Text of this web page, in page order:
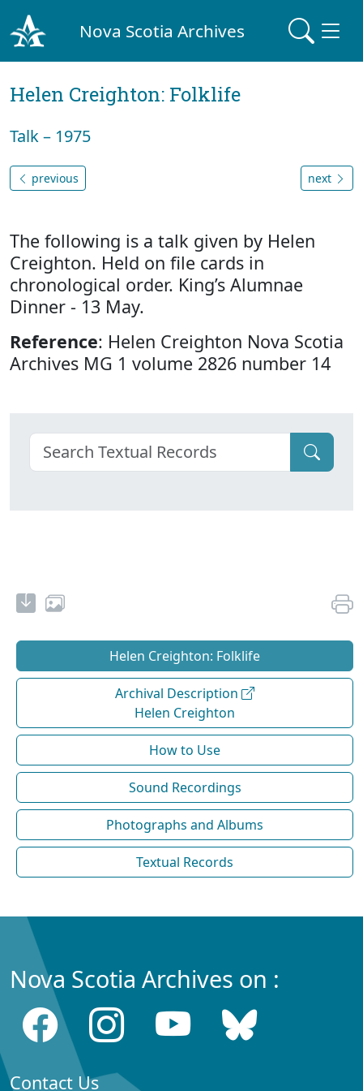
Nova Scotia Archives
Helen Creighton: Folklife
Talk – 1975
previous next
The following is a talk given by Helen
Creighton. Held on file cards in
chronological order. King’s Alumnae
Dinner - 13 May.
Reference: Helen Creighton Nova Scotia
Archives MG 1 volume 2826 number 14
Helen Creighton: Folklife
Archival Description
Helen Creighton
How to Use
Sound Recordings
Photographs and Albums
Textual Records
Nova Scotia Archives on :
Contact Us